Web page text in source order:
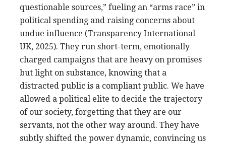
questionable sources,” fueling an “arms race” in
political spending and raising concerns about
undue influence (Transparency International
UK, 2025). They run short-term, emotionally
charged campaigns that are heavy on promises
but light on substance, knowing that a
distracted public is a compliant public. We have
allowed a political elite to decide the trajectory
of our society, forgetting that they are our
servants, not the other way around. They have
subtly shifted the power dynamic, convincing us